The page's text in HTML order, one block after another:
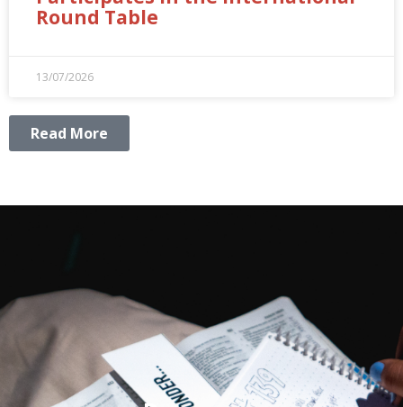
Round Table
13/07/2026
Read More